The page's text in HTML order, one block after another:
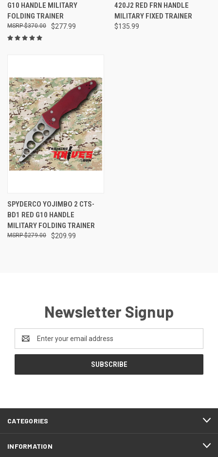
G10 HANDLE MILITARY
FOLDING TRAINER
$277.99
$370.00
420J2 RED FRN HANDLE
MILITARY FIXED TRAINER
$135.99
SPYDERCO YOJIMBO 2 CTS-
BD1 RED G10 HANDLE
MILITARY FOLDING TRAINER
$209.99
$279.00
Newsletter Signup
Address
FOOTER
START
CATEGORIES
INFORMATION